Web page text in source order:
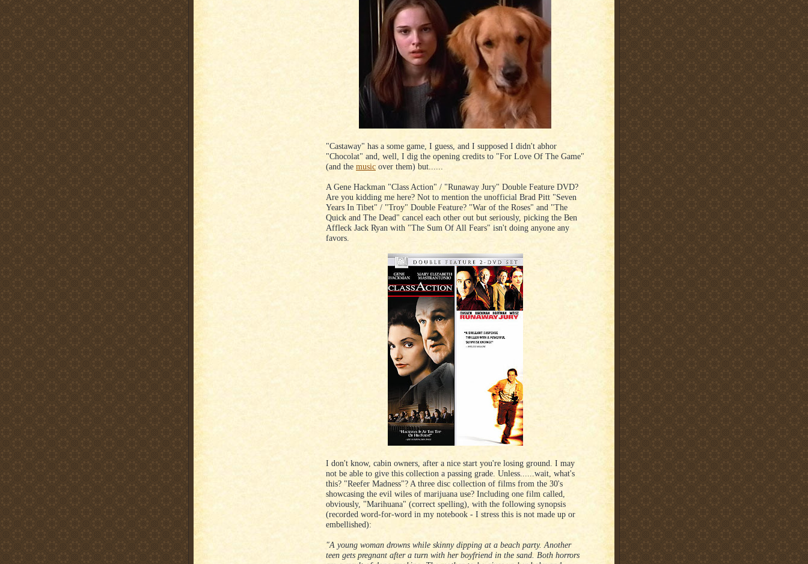
"Castaway" has a some game, I guess, and I supposed I didn't abhor
"Chocolat" and, well, I dig the opening credits to "For Love Of The Game"
(and the music over them) but......
A Gene Hackman "Class Action" / "Runaway Jury" Double Feature DVD?
Are you kidding me here? Not to mention the unofficial Brad Pitt "Seven
Years In Tibet" / "Troy" Double Feature? "War of the Roses" and "The
Quick and The Dead" cancel each other out but seriously, picking the Ben
Affleck Jack Ryan with "The Sum Of All Fears" isn't doing anyone any
favors.
I don't know, cabin owners, after a nice start you're losing ground. I may
not be able to give this collection a passing grade. Unless......wait, what's
this? "Reefer Madness"? A three disc collection of films from the 30's
showcasing the evil wiles of marijuana use? Including one film called,
obviously, "Marihuana" (correct spelling), with the following synopsis
(recorded word-for-word in my notebook - I stress this is not made up or
embellished):
"A young woman drowns while skinny dipping at a beach party. Another
teen gets pregnant after a turn with her boyfriend in the sand. Both horrors